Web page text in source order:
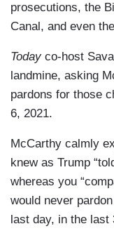
prosecutions, the
Canal, and even
Todayco-host
landmine, asking
pardons for those
6, 2021.
McCarthy calmly
knew as Trump
whereas you
would never
last day, in the